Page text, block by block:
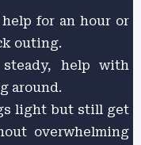
for an hour or
outing.
help with
around.
light but still get
overwhelming